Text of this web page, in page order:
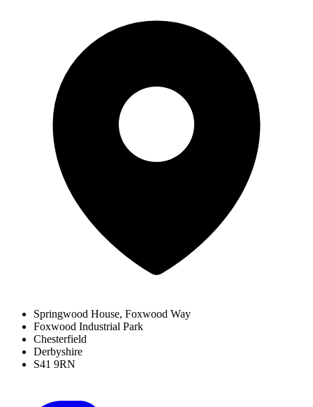
Springwood House, Foxwood Way
Foxwood Industrial Park
Chesterfield
Derbyshire
S41 9RN